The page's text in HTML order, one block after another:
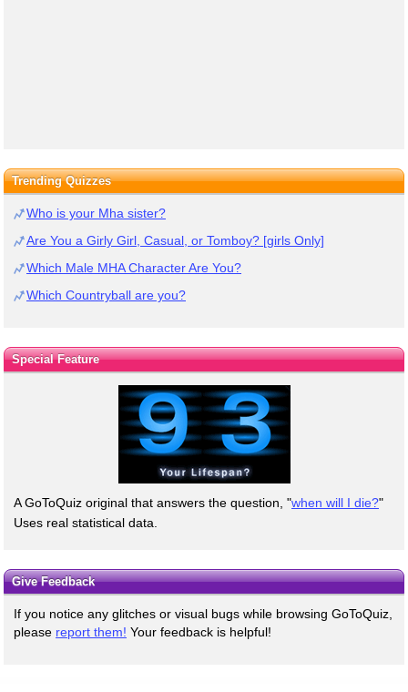
Trending Quizzes
Who is your Mha sister?
Are You a Girly Girl, Casual, or Tomboy? [girls Only]
Which Male MHA Character Are You?
Which Countryball are you?
Special Feature
A GoToQuiz original that answers the question, "when will I die?"
Uses real statistical data.
Give Feedback
If you notice any glitches or visual bugs while browsing GoToQuiz,
please report them! Your feedback is helpful!